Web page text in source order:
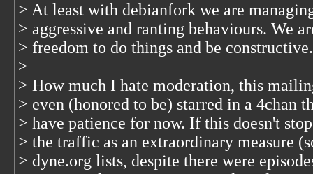
> At least with debianfork we are
> aggressive and ranting behaviours. We
> freedom to do things and be
>
> How much I hate moderation, this
> even (honored to be) starred in a 4chan
> have patience for now. If this doesn't
> the traffic as an extraordinary measure
> dyne.org lists, despite there were